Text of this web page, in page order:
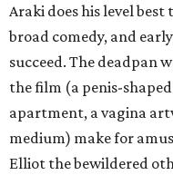
Araki does his level best
broad comedy, and
succeed. The deadpan
the film (a penis-
apartment, a vagina
medium) make for
Elliot the bewildered